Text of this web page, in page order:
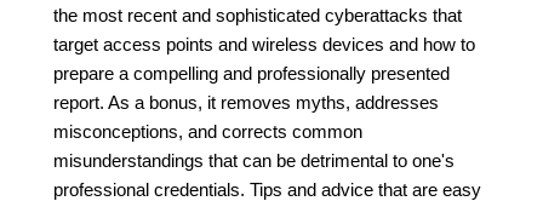
the most recent and sophisticated cyberattacks that
target access points and wireless devices and how to
prepare a compelling and professionally presented
report. As a bonus, it removes myths, addresses
misconceptions, and corrects common
misunderstandings that can be detrimental to one's
professional credentials. Tips and advice that are easy